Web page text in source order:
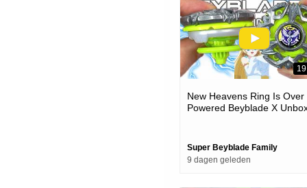
New Heavens Ring Is Over
Powered Beyblade X
Super Beyblade Family
9 dagen geleden